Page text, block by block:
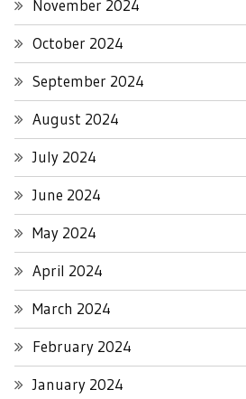
November 2024
October 2024
September 2024
August 2024
July 2024
June 2024
May 2024
April 2024
March 2024
February 2024
January 2024